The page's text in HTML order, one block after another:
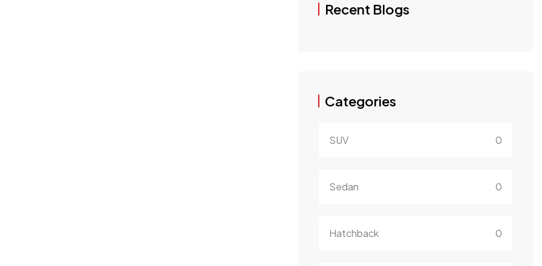
Recent Blogs
Categories
SUV 0
Sedan 0
Hatchback 0